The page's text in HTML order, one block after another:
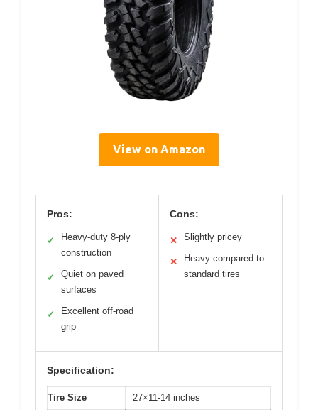
View on Amazon
Pros:
✓
Heavy-duty 8-ply
construction
✓
Quiet on paved
surfaces
✓
Excellent off-road
grip
Cons:
✕ Slightly pricey
✕
Heavy compared to
standard tires
Specification:
Tire Size 27×11-14 inches